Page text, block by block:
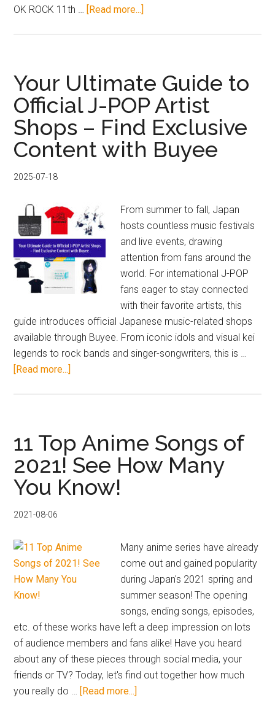
OK ROCK 11th … [Read more...]
ROCK
Nissan
Stadium
Live
DVD
Blu-
Guide
Your Ultimate Guide to
Official J-POP Artist
Shops – Find Exclusive
Content with Buyee
2025-07-18
From summer to fall, Japan
hosts countless music festivals
and live events, drawing
attention from fans around the
world. For international J-POP
fans eager to stay connected
with their favorite artists, this
guide introduces official Japanese music-related shops
available through Buyee. From iconic idols and visual kei
legends to rock bands and singer-songwriters, this is …
[Read more...]
Official
J-
POP
Artist
Find
Exclusive
Content
11 Top Anime Songs of
2021! See How Many
You Know!
2021-08-06
Many anime series have already
come out and gained popularity
during Japan's 2021 spring and
summer season! The opening
songs, ending songs, episodes,
etc. of these works have left a deep impression on lots
of audience members and fans alike! Have you heard
about any of these pieces through social media, your
friends or TV? Today, let's find out together how much
you really do … [Read more...]